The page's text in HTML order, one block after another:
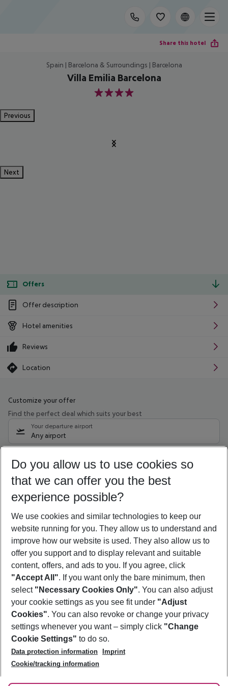
Share this hotel
Spain | Barcelona & Surroundings | Barcelona
Villa Emilia Barcelona
4
Previous
Next
Offers
Offer description
Hotel amenities
Reviews
Location
Customize your offer
Find the perfect deal which suits your best
Your departure airport
Any airport
09/08/26 –07/08/27 5-8 nights
Who will travel
2 adults No children
Show more filter
Footer
Footer navigation
About Us
Best Price Guarantee
Change Cookie Settings
Cookie Policy
Facts
Service & Help
Accessible Travel
Check-in
Follow Us
Do you allow us to use cookies so
that we can offer you the best
experience possible?
We use cookies and similar technologies to keep our
website running for you. They allow us to understand and
improve how our website is used. They also allow us to
offer you support and to display relevant and suitable
content, offers, and ads to you. If you agree, click
"Accept All". If you want only the bare minimum, then
select "Necessary Cookies Only". You can also adjust
your cookie settings as you see fit under "Adjust
Cookies". You can also revoke or change your privacy
settings whenever you want – simply click "Change
Cookie Settings" to do so.
Data protection information
Imprint
Cookie/tracking information